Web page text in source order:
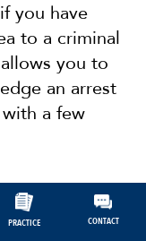
PRACTICE CONTACT
you have
to a criminal
you to
an arrest
a few
rule, you
an arrest